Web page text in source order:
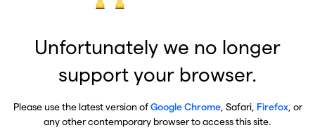
Unfortunately we no longer
support your browser.
Please use the latest version ofGoogle Chrome, Safari, Firefox, or
any other contemporary browser to access this site.